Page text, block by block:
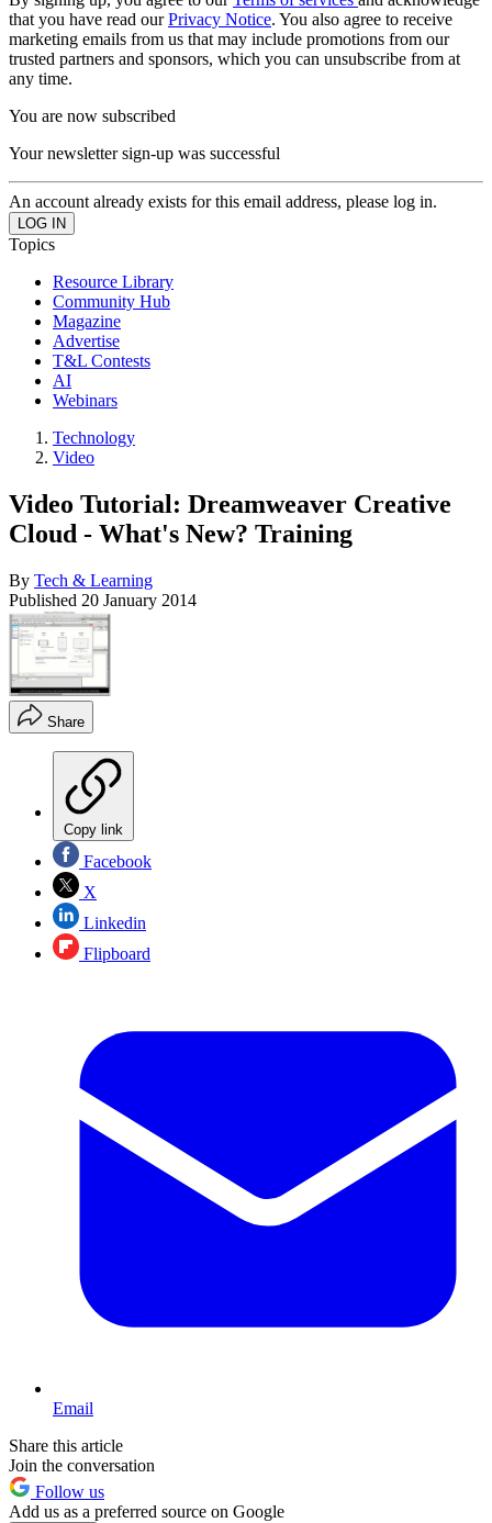
that you have read ourPrivacy Notice. You also agree to receive
marketing emails from us that may include promotions from our
trusted partners and sponsors, which you can unsubscribe from at
any time.
You are now subscribed
Your newsletter sign-up was successful
An account already exists for this email address, please log in.
Topics
Resource Library
Community Hub
Magazine
Advertise
T&L Contests
AI
Webinars
Technology
Video
Video Tutorial: Dreamweaver Creative
Cloud - What's New? Training
By Tech & Learning
Published 20 January 2014
Share
Copy link
Facebook
X
Linkedin
Flipboard
Email
Share this article
Join the conversation
Follow us
Add us as a preferred source on Google